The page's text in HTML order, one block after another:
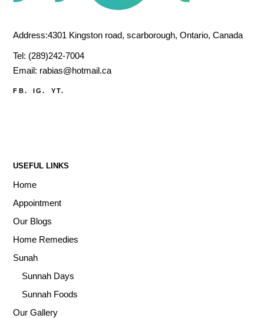
Address:4301 Kingston road, scarborough, Ontario, Canada
Tel: (289)242-7004
Email: rabias@hotmail.ca
FB. IG. YT.
USEFUL LINKS
Home
Appointment
Our Blogs
Home Remedies
Sunah
Sunnah Days
Sunnah Foods
Our Gallery